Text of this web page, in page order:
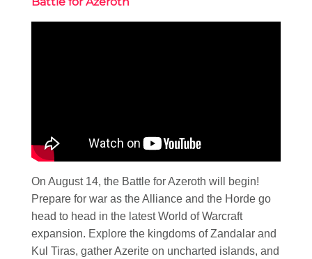
On August 14, the Battle for Azeroth will begin!
Prepare for war as the Alliance and the Horde go
head to head in the latest World of Warcraft
expansion. Explore the kingdoms of Zandalar and
Kul Tiras, gather Azerite on uncharted islands, and